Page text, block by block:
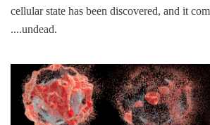
cellular state has been discovered, and it
....undead.